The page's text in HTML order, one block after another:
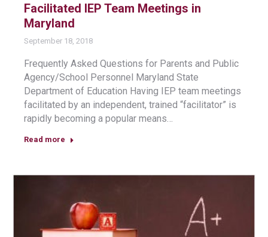
Facilitated IEP Team Meetings in
Maryland
September 18, 2018
Frequently Asked Questions for Parents and Public
Agency/School Personnel Maryland State
Department of Education Having IEP team meetings
facilitated by an independent, trained “facilitator” is
rapidly becoming a popular means…
Read more